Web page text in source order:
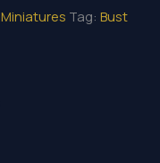
Miniatures Tag: Bust